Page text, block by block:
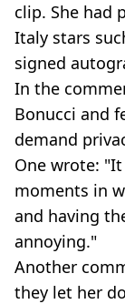
clip. She had
Italy stars
signed
In the
Bonucci and
demand
One wrote:
moments in
and having
annoying."
Another
they let her